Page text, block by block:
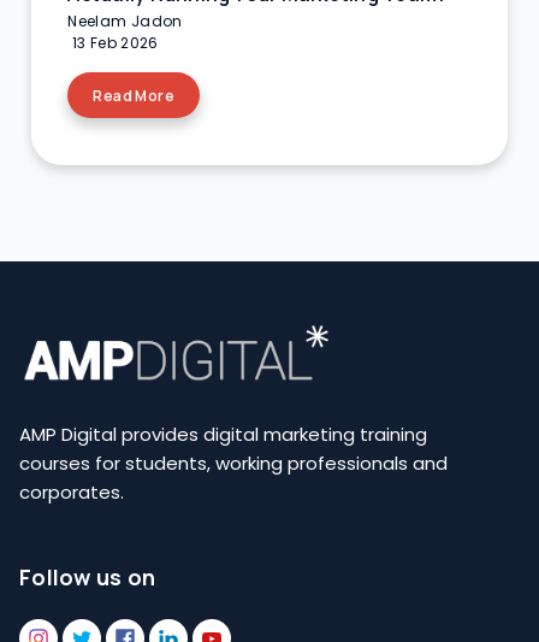
Neelam Jadon
13 Feb 2026
Read More
AMP Digital provides digital marketing training
courses for students, working professionals and
corporates.
Follow us on